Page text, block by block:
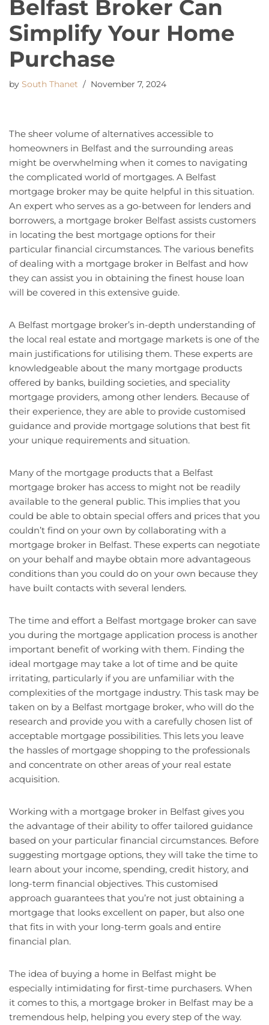
Belfast Broker Can
Simplify Your Home
Purchase
by South Thanet November 7, 2024
The sheer volume of alternatives accessible to
homeowners in Belfast and the surrounding areas
might be overwhelming when it comes to navigating
the complicated world of mortgages. A Belfast
mortgage broker may be quite helpful in this situation.
An expert who serves as a go-between for lenders and
borrowers, a mortgage broker Belfast assists customers
in locating the best mortgage options for their
particular financial circumstances. The various benefits
of dealing with a mortgage broker in Belfast and how
they can assist you in obtaining the finest house loan
will be covered in this extensive guide.
A Belfast mortgage broker’s in-depth understanding of
the local real estate and mortgage markets is one of the
main justifications for utilising them. These experts are
knowledgeable about the many mortgage products
offered by banks, building societies, and speciality
mortgage providers, among other lenders. Because of
their experience, they are able to provide customised
guidance and provide mortgage solutions that best fit
your unique requirements and situation.
Many of the mortgage products that a Belfast
mortgage broker has access to might not be readily
available to the general public. This implies that you
could be able to obtain special offers and prices that you
couldn’t find on your own by collaborating with a
mortgage broker in Belfast. These experts can negotiate
on your behalf and maybe obtain more advantageous
conditions than you could do on your own because they
have built contacts with several lenders.
The time and effort a Belfast mortgage broker can save
you during the mortgage application process is another
important benefit of working with them. Finding the
ideal mortgage may take a lot of time and be quite
irritating, particularly if you are unfamiliar with the
complexities of the mortgage industry. This task may be
taken on by a Belfast mortgage broker, who will do the
research and provide you with a carefully chosen list of
acceptable mortgage possibilities. This lets you leave
the hassles of mortgage shopping to the professionals
and concentrate on other areas of your real estate
acquisition.
Working with a mortgage broker in Belfast gives you
the advantage of their ability to offer tailored guidance
based on your particular financial circumstances. Before
suggesting mortgage options, they will take the time to
learn about your income, spending, credit history, and
long-term financial objectives. This customised
approach guarantees that you’re not just obtaining a
mortgage that looks excellent on paper, but also one
that fits in with your long-term goals and entire
financial plan.
The idea of buying a home in Belfast might be
especially intimidating for first-time purchasers. When
it comes to this, a mortgage broker in Belfast may be a
tremendous help, helping you every step of the way.